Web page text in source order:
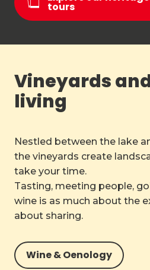
tours
Vineyards
living
Nestled between the lake
the vineyards create
take your time.
Tasting, meeting people,
wine is as much about the
about sharing.
Wine & Oenology